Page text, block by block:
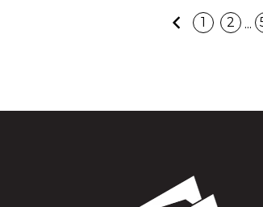
Previous
1 2 ...